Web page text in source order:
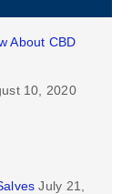
About CBD
10, 2020
July 21,